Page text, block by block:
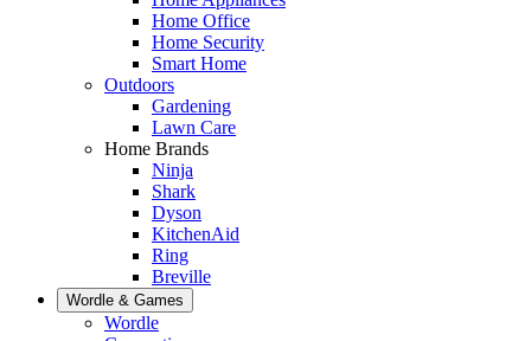
Home Office
Home Security
Smart Home
Outdoors
Gardening
Lawn Care
Home Brands
Ninja
Shark
Dyson
KitchenAid
Ring
Breville
Wordle & Games
Wordle